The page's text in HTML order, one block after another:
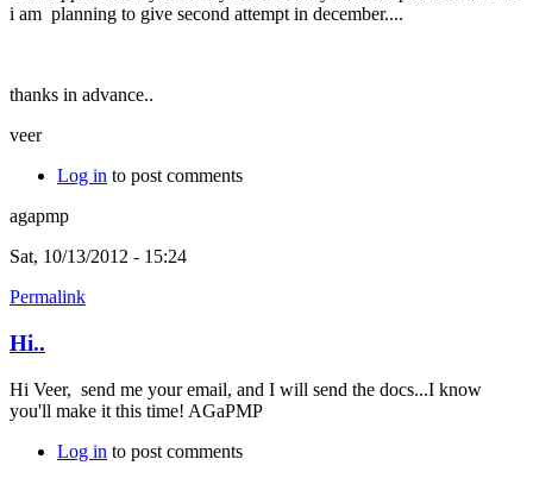
i am planning to give second attempt in december....
thanks in advance..
veer
Log in to post comments
agapmp
Sat, 10/13/2012 - 15:24
Permalink
Hi..
Hi Veer, send me your email, and I will send the docs...I know
you'll make it this time! AGaPMP
Log in to post comments